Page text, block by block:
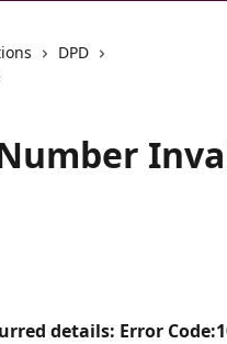
DPD
details: Error